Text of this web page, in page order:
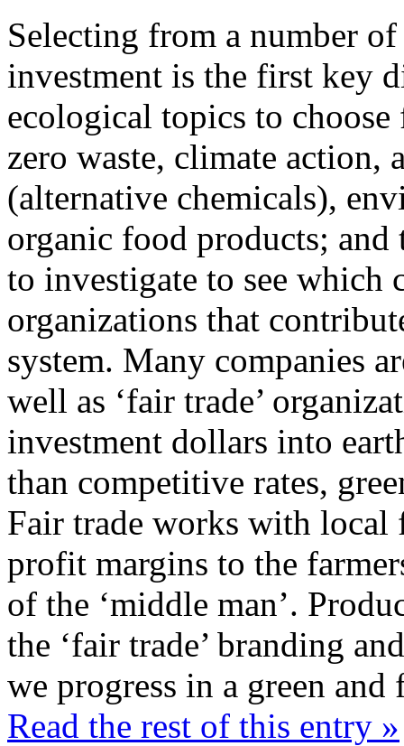
Selecting from a number
investment is the first key
ecological topics to
zero waste, climate action,
(alternative chemicals),
organic food products;
to investigate to see which
organizations that
system. Many companies
well as ‘fair trade’
investment dollars into
than competitive rates,
Fair trade works with local
profit margins to the
of the ‘middle man’.
the ‘fair trade’ branding
we progress in a green and
Read the rest of this entry »